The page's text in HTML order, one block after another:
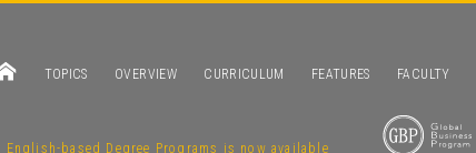
TOPICS OVERVIEW CURRICULUM FEATURES FACULTY
based Degree Programs is now available